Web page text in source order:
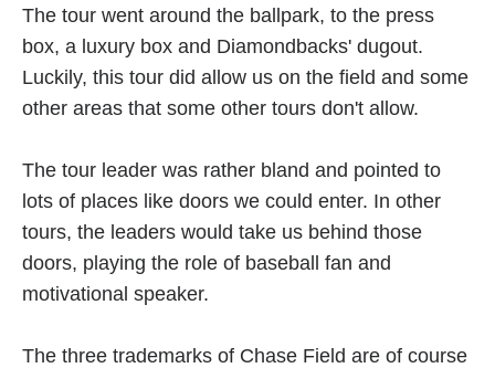
The tour went around the ballpark, to the press
box, a luxury box and Diamondbacks' dugout.
Luckily, this tour did allow us on the field and some
other areas that some other tours don't allow.
The tour leader was rather bland and pointed to
lots of places like doors we could enter. In other
tours, the leaders would take us behind those
doors, playing the role of baseball fan and
motivational speaker.
The three trademarks of Chase Field are of course